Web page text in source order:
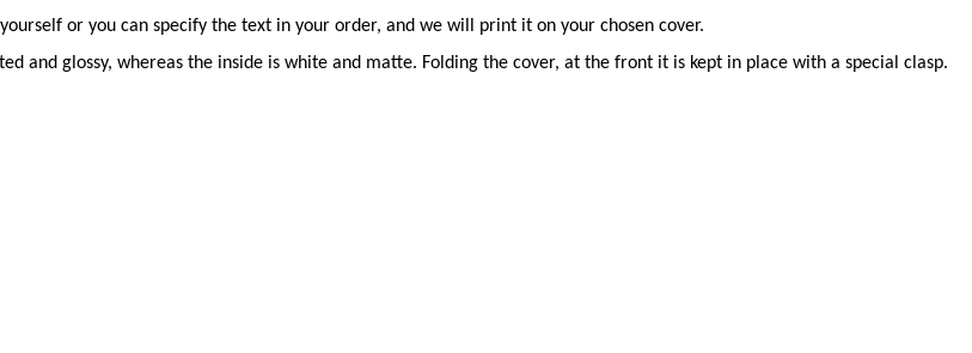
or you can specify the text in your order, and we will print it on your chosen cover.
and glossy, whereas the inside is white and matte. Folding the cover, at the front it is kept in place with a special clasp.